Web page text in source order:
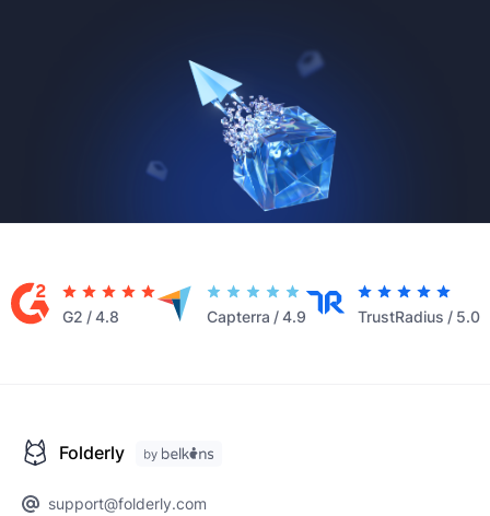
G2 / 4.8 Capterra / 4.9 TrustRadius / 5.0
Folderly
support@folderly.com